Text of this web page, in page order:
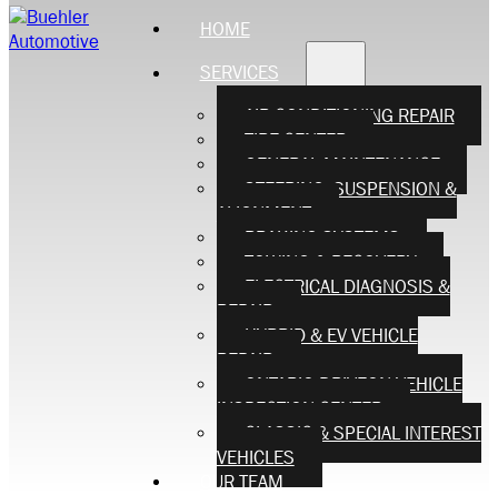
HOME
SERVICES
AIR CONDITIONING REPAIR
TIRE CENTER
GENERAL MAINTENANCE
STEERING, SUSPENSION &
ALIGNMENT
BRAKING SYSTEMS
TOWING & RECOVERY
ELECTRICAL DIAGNOSIS &
REPAIR
HYBRID & EV VEHICLE
REPAIR
ONTARIO DRIVEON VEHICLE
INSPECTION CENTER
CLASSIC & SPECIAL INTEREST
VEHICLES
OUR TEAM